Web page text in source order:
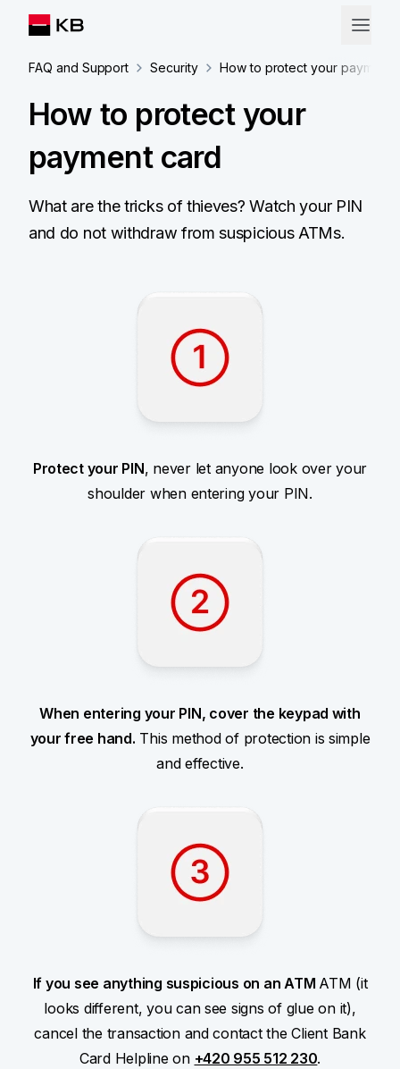
FAQ and Support Security How to protect your payment
How to protect your
payment card
What are the tricks of thieves? Watch your PIN
and do not withdraw from suspicious ATMs.
Protect your PIN, never let anyone look over your
shoulder when entering your PIN.
When entering your PIN, cover the keypad with
your free hand. This method of protection is simple
and effective.
If you see anything suspicious on an ATM ATM (it
looks different, you can see signs of glue on it),
cancel the transaction and contact the Client Bank
Card Helpline on +420 955 512 230.